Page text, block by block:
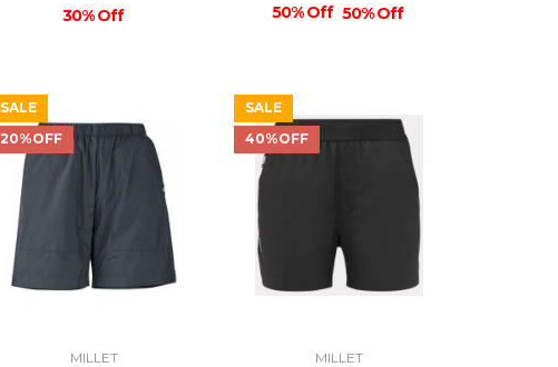
30% Off 50% Off 50% Off
SALE
20%OFF
MILLET
SALE
40%OFF
MILLET